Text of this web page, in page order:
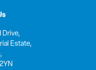
Drive,
Estate,